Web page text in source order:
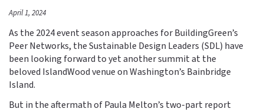
April 1, 2024
As the 2024 event season approaches for BuildingGreen’s
Peer Networks, the Sustainable Design Leaders (SDL) have
been looking forward to yet another summit at the
beloved IslandWood venue on Washington’s Bainbridge
Island.
But in the aftermath of Paula Melton’s two-part report